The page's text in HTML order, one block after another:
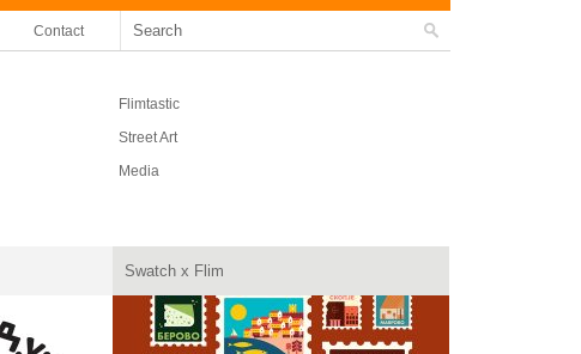
Contact
Flimtastic
Street Art
Media
Swatch x Flim